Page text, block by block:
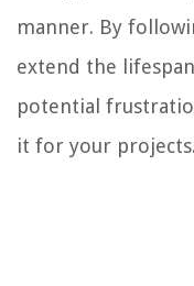
manner. By
extend the
potential
it for your projects.